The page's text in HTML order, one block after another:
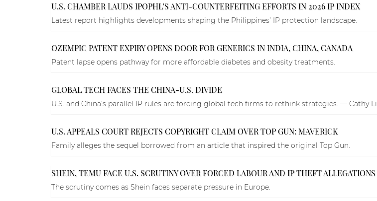
U.S. CHAMBER LAUDS IPOPHL’S ANTI-COUNTERFEITING EFFORTS IN 2026 IP INDEX
Latest report highlights developments shaping the Philippines’ IP protection landscape.
OZEMPIC PATENT EXPIRY OPENS DOOR FOR GENERICS IN INDIA, CHINA, CANADA
Patent lapse opens pathway for more affordable diabetes and obesity treatments.
GLOBAL TECH FACES THE CHINA-U.S. DIVIDE
U.S. and China’s parallel IP rules are forcing global tech firms to rethink strategies. — Cathy Li
U.S. APPEALS COURT REJECTS COPYRIGHT CLAIM OVER TOP GUN: MAVERICK
Family alleges the sequel borrowed from an article that inspired the original Top Gun.
SHEIN, TEMU FACE U.S. SCRUTINY OVER FORCED LABOUR AND IP THEFT ALLEGATIONS
The scrutiny comes as Shein faces separate pressure in Europe.